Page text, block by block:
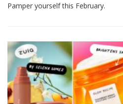
Pamper yourself this February.